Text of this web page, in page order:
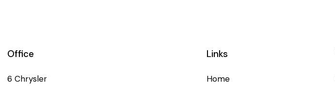
Office
6 Chrysler
Links
Home